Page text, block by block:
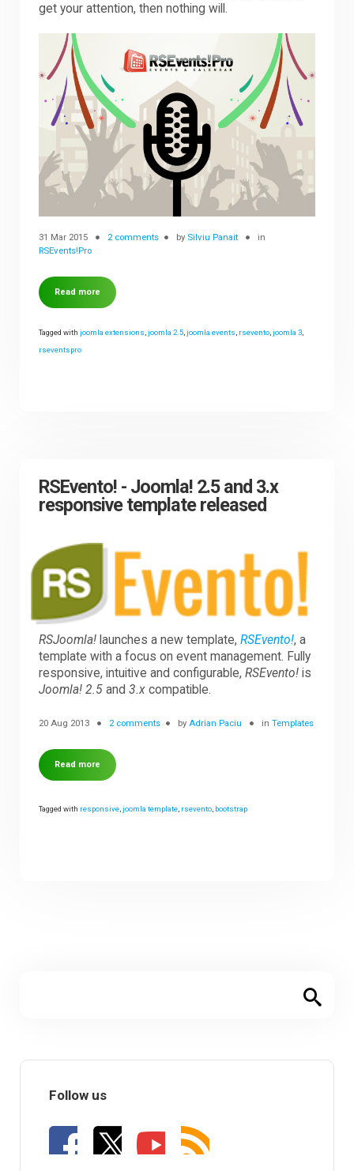
get your attention, then nothing will.
31 Mar 2015 2 comments by Silviu Panait
in
RSEvents!Pro
Read more
Tagged withjoomla extensions,joomla 2.5,joomla events, rsevento,joomla 3,
rseventspro
RSEvento! - Joomla! 2.5 and 3.x
responsive template released
RSJoomla! launches a new template,RSEvento!, a
template with a focus on event management. Fully
responsive, intuitive and configurable,RSEvento! is
Joomla! 2.5 and3.x compatible.
20 Aug 2013 2 comments byAdrian Paciu inTemplates
Read more
Tagged with responsive ,joomla template rsevento bootstrap
Follow us